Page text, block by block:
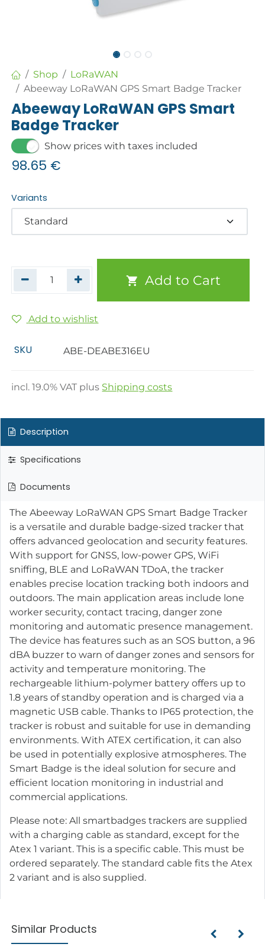
Shop
LoRaWAN
Abeeway LoRaWAN GPS Smart Badge Tracker
Abeeway LoRaWAN GPS Smart
Badge Tracker
Show prices with taxes included
98.65 €
Variants
Add to Cart
Add to wishlist
SKU ABE-DEABE316EU
incl.19.0% VAT plus Shipping costs
Description
Specifications
Documents
The Abeeway LoRaWAN GPS Smart Badge Tracker
is a versatile and durable badge-sized tracker that
offers advanced geolocation and security features.
With support for GNSS, low-power GPS, WiFi
sniffing, BLE and LoRaWAN TDoA, the tracker
enables precise location tracking both indoors and
outdoors. The main application areas include lone
worker security, contact tracing, danger zone
monitoring and automatic presence management.
The device has features such as an SOS button, a 96
dBA buzzer to warn of danger zones and sensors for
activity and temperature monitoring. The
rechargeable lithium-polymer battery offers up to
1.8 years of standby operation and is charged via a
magnetic USB cable. Thanks to IP65 protection, the
tracker is robust and suitable for use in demanding
environments. With ATEX certification, it can also
be used in potentially explosive atmospheres. The
Smart Badge is the ideal solution for secure and
efficient location monitoring in industrial and
commercial applications.
Please note: All smartbadges trackers are supplied
with a charging cable as standard, except for the
Atex 1 variant. This is a specific cable. This must be
ordered separately. The standard cable fits the Atex
2 variant and is also supplied.
Similar Products